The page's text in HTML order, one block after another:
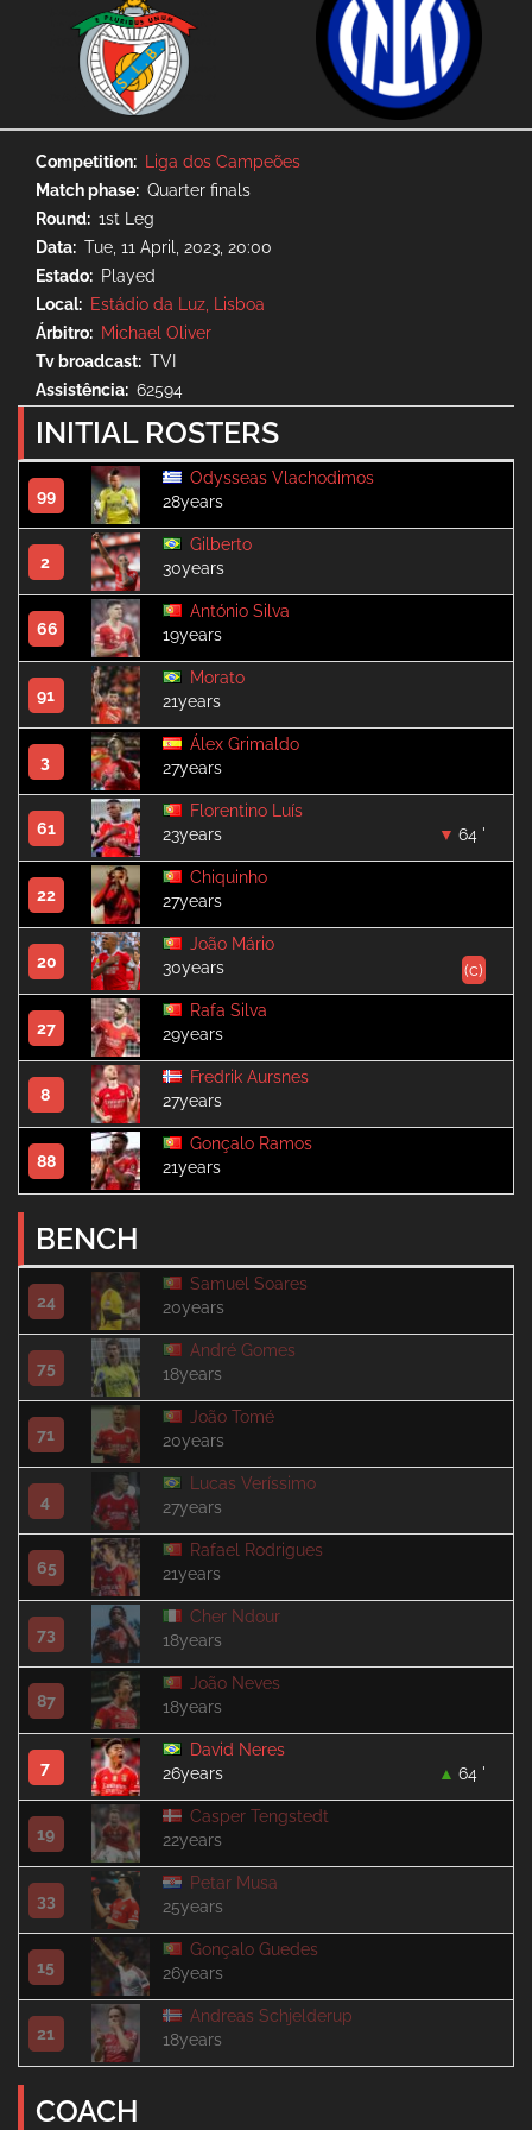
Competition
Liga dos Campeões
Match phase
Quarter finals
Round
1st Leg
Data
Tue, 11 April, 2023, 20:00
Estado
Played
Local
Estádio da Luz, Lisboa
Árbitro
Michael Oliver
Tv broadcast
TVI
Assistência
62594
INITIAL ROSTERS
99
Odysseas Vlachodimos
28years
2
Gilberto
30years
66
António Silva
19years
91
Morato
21years
3
Álex Grimaldo
27years
61
Florentino Luís
23years
64 '
22
Chiquinho
27years
20
João Mário
(c)
30years
27
Rafa Silva
29years
8
Fredrik Aursnes
27years
88
Gonçalo Ramos
21years
BENCH
24
Samuel Soares
20years
75
André Gomes
18years
71
João Tomé
20years
4
Lucas Veríssimo
27years
65
Rafael Rodrigues
21years
73
Cher Ndour
18years
87
João Neves
18years
7
David Neres
26years
64 '
19
Casper Tengstedt
22years
33
Petar Musa
25years
15
Gonçalo Guedes
26years
21
Andreas Schjelderup
18years
COACH